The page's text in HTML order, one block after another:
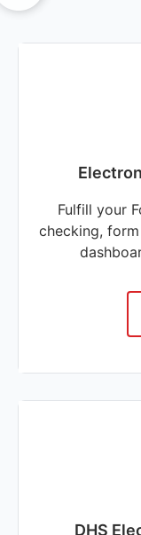
Fulfill your
checking,
DHS